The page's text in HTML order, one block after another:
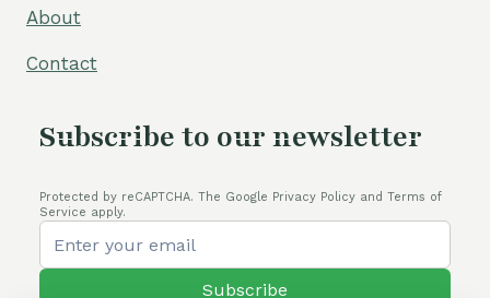
About
Contact
Subscribe to our newsletter
Protected by reCAPTCHA. The Google Privacy Policy and Terms of
Service apply.
Subscribe